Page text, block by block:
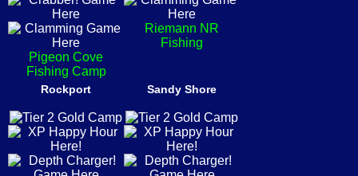
Pigeon Cove
Fishing Camp
Riemann NR
Fishing
Rockport Sandy Shore